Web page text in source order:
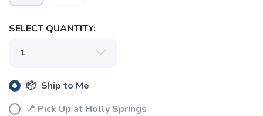
SELECT QUANTITY:
📦 Ship to Me
📍 Pick Up at Holly Springs